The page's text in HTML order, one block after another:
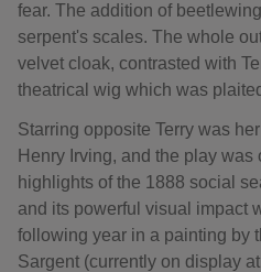
fear. The addition of
serpent's scales. The whole
velvet cloak, contrasted with
theatrical wig which was
Starring opposite Terry was
Henry Irving, and the play was
highlights of the 1888 social
and its powerful visual impact
following year in a painting by
Sargent (currently on display